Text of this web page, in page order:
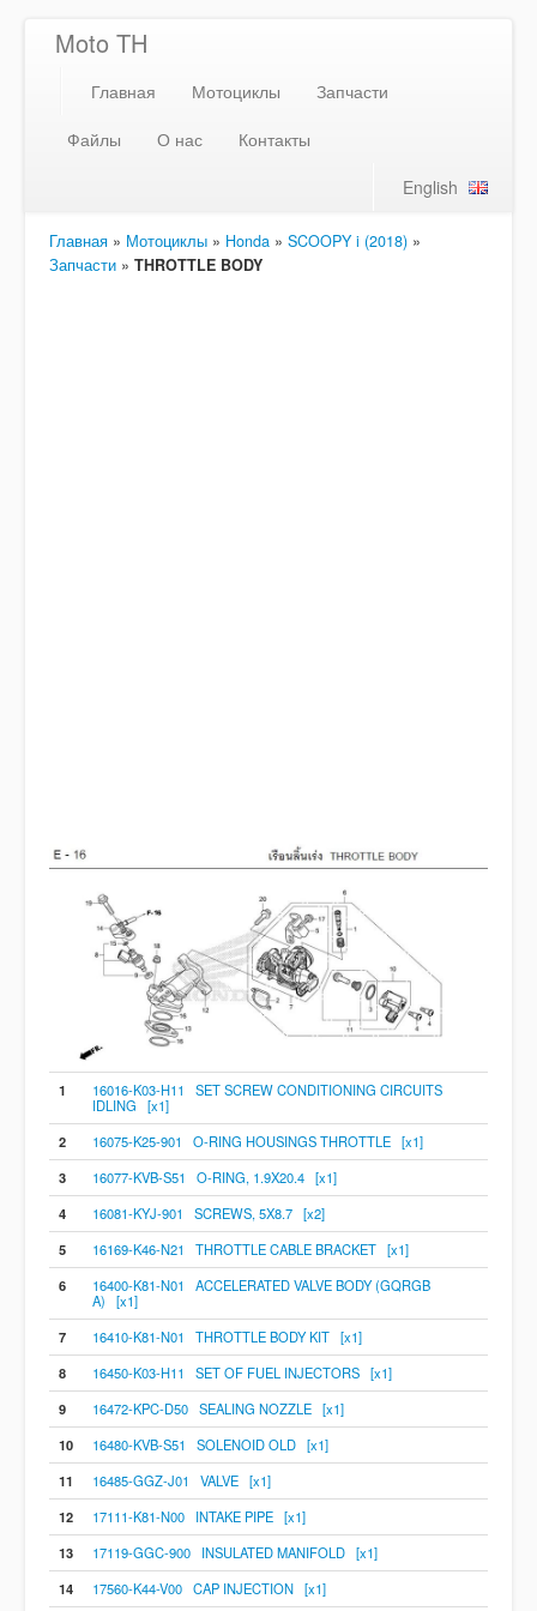
Moto TH
Главная Мотоциклы
Запчасти
Файлы
О нас
Контакты
English
Главная » Мотоциклы » Honda » SCOOPY i (2018) »
Запчасти » THROTTLE BODY
1
16016-K03-H11 SET SCREW CONDITIONING CIRCUITS
IDLING [x1]
2
16075-K25-901 O-RING HOUSINGS THROTTLE [x1]
3
16077-KVB-S51 O-RING, 1.9X20.4 [x1]
4
16081-KYJ-901 SCREWS, 5X8.7 [x2]
5
16169-K46-N21 THROTTLE CABLE BRACKET [x1]
6
16400-K81-N01 ACCELERATED VALVE BODY (GQRGB
A) [x1]
7
16410-K81-N01 THROTTLE BODY KIT [x1]
8
16450-K03-H11 SET OF FUEL INJECTORS [x1]
9
16472-KPC-D50 SEALING NOZZLE [x1]
10
16480-KVB-S51 SOLENOID OLD [x1]
11
16485-GGZ-J01 VALVE [x1]
12
17111-K81-N00 INTAKE PIPE [x1]
13
17119-GGC-900 INSULATED MANIFOLD [x1]
14
17560-K44-V00 CAP INJECTION [x1]